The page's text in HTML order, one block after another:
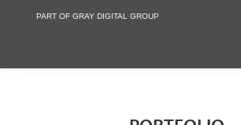
PART OF GRAY DIGITAL GROUP